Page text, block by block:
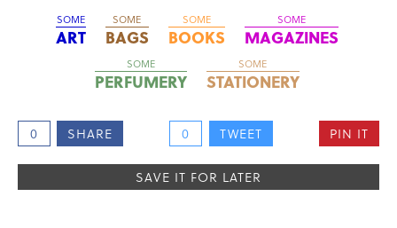
SOME
ART
SOME
BAGS
SOME
BOOKS
SOME
MAGAZINES
SOME
PERFUMERY
SOME
STATIONERY
0 SHARE 0 TWEET PIN IT
SAVE IT FOR LATER